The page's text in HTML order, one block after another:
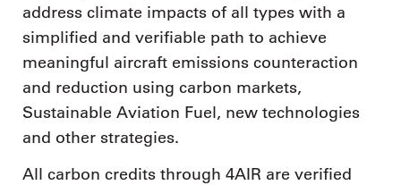
address climate impacts of all types with a
simplified and verifiable path to achieve
meaningful aircraft emissions counteraction
and reduction using carbon markets,
Sustainable Aviation Fuel, new technologies
and other strategies.
All carbon credits through 4AIR are verified